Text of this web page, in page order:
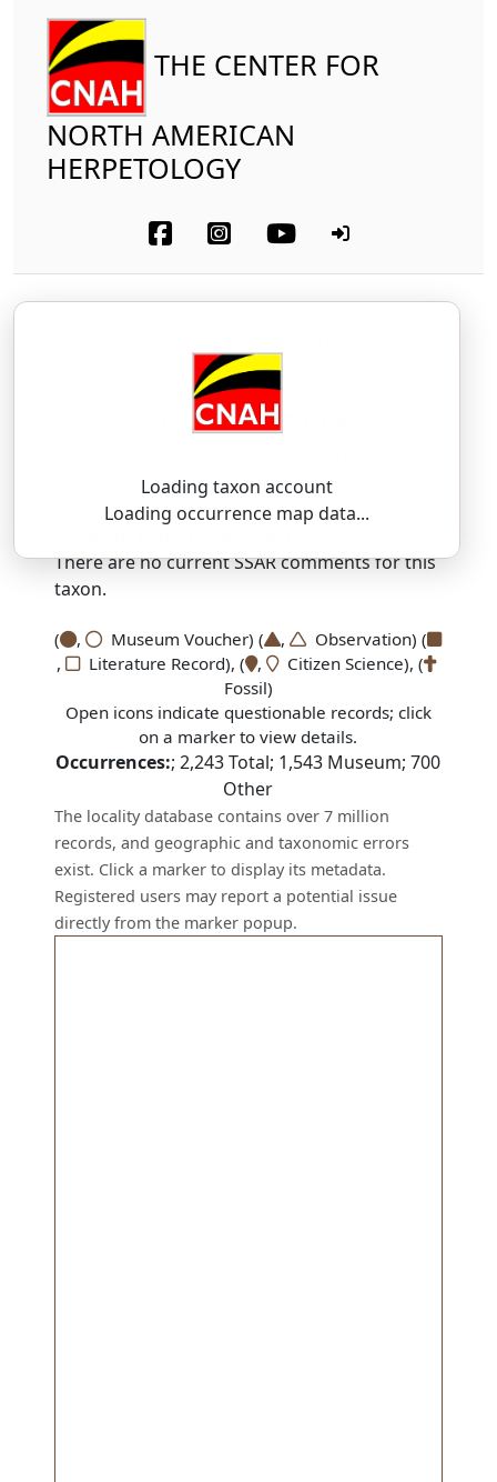
THE CENTER FOR
NORTH AMERICAN
HERPETOLOGY
Loading taxon account
Loading occurrence map data...
Sonora Mud Turtle
KY-no-ster-non — soh-nor-ee-EN-say
There are no current SSAR comments for this
taxon.
( , Museum Voucher) ( ,
Observation) (
,
Literature Record), ( ,
Citizen Science), (
Fossil)
Open icons indicate questionable records; click
on a marker to view details.
Occurrences:;2,243Total; 1,543 Museum;700
Other
The locality database contains over 7 million
records, and geographic and taxonomic errors
exist. Click a marker to display its metadata.
Registered users may report a potential issue
directly from the marker popup.